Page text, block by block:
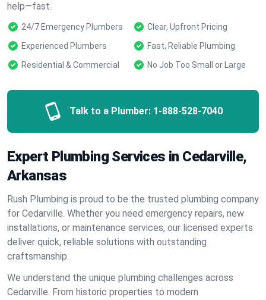
help—fast.
24/7 Emergency Plumbers
Clear, Upfront Pricing
Experienced Plumbers
Fast, Reliable Plumbing
Residential & Commercial
No Job Too Small or Large
Talk to a Plumber: 1-888-528-7040
Expert Plumbing Services in Cedarville,
Arkansas
Rush Plumbing is proud to be the trusted plumbing company
for Cedarville. Whether you need emergency repairs, new
installations, or maintenance services, our licensed experts
deliver quick, reliable solutions with outstanding
craftsmanship.
We understand the unique plumbing challenges across
Cedarville. From historic properties to modern